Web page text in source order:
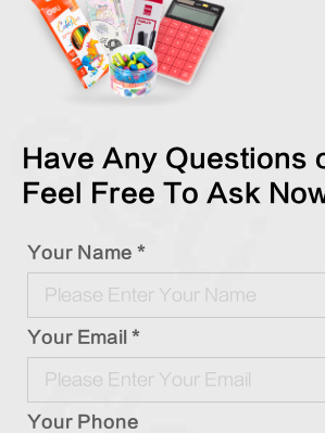
Have Any Questions
Feel Free To Ask
Your Name *
Your Email *
Your Phone